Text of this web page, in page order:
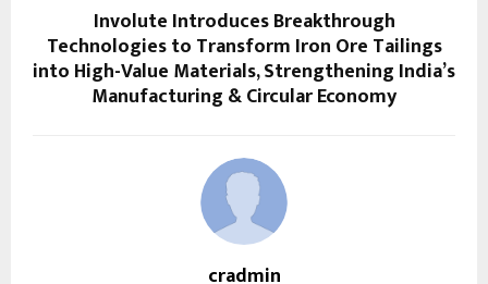
Involute Introduces Breakthrough
Technologies to Transform Iron Ore Tailings
into High-Value Materials, Strengthening India’s
Manufacturing & Circular Economy
cradmin